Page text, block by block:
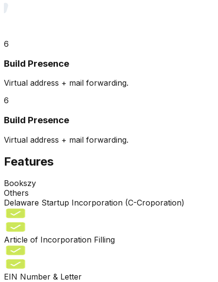
6
Build Presence
Virtual address + mail forwarding.
6
Build Presence
Virtual address + mail forwarding.
Features
Bookszy
Others
Delaware Startup Incorporation (C-Croporation)
Article of Incorporation Filling
EIN Number & Letter